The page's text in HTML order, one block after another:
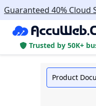
Guaranteed 40% Cloud
Trusted by 50K+
Product